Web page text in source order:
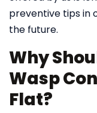
preventive tips in
the future.
Why
Wasp
Flat?